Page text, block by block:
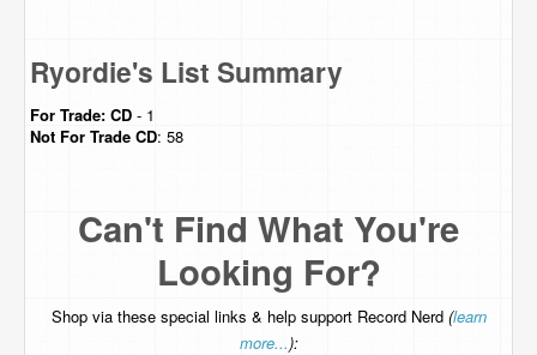
Ryordie's List Summary
For Trade: CD - 1
Not For Trade CD: 58
Can't Find What You're
Looking For?
Shop via these special links & help support Record Nerd (learn
more...):